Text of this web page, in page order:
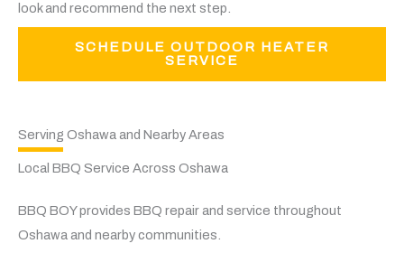
look and recommend the next step.
SCHEDULE OUTDOOR HEATER
SERVICE
Serving Oshawa and Nearby Areas
Local BBQ Service Across Oshawa
BBQ BOY provides BBQ repair and service throughout
Oshawa and nearby communities.